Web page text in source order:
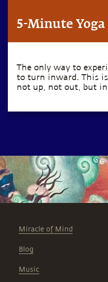
5-Minute Yoga
The only way to
to turn inward. This
not up, not out, but
Miracle of Mind
Blog
Music